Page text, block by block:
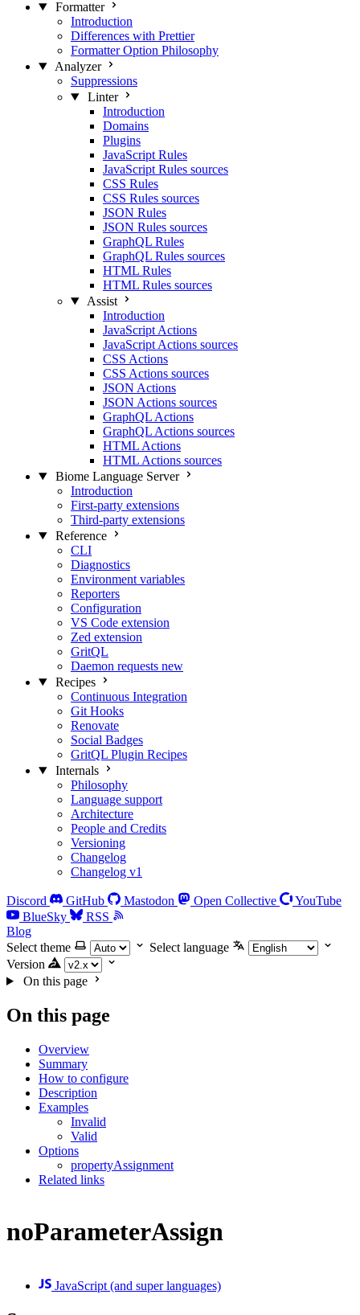
Formatter
Introduction
Differences with Prettier
Formatter Option Philosophy
Analyzer
Suppressions
Linter
Introduction
Domains
Plugins
JavaScript Rules
JavaScript Rules sources
CSS Rules
CSS Rules sources
JSON Rules
JSON Rules sources
GraphQL Rules
GraphQL Rules sources
HTML Rules
HTML Rules sources
Assist
Introduction
JavaScript Actions
JavaScript Actions sources
CSS Actions
CSS Actions sources
JSON Actions
JSON Actions sources
GraphQL Actions
GraphQL Actions sources
HTML Actions
HTML Actions sources
Biome Language Server
Introduction
First-party extensions
Third-party extensions
Reference
CLI
Diagnostics
Environment variables
Reporters
Configuration
VS Code extension
Zed extension
GritQL
Daemon requests new
Recipes
Continuous Integration
Git Hooks
Renovate
Social Badges
GritQL Plugin Recipes
Internals
Philosophy
Language support
Architecture
People and Credits
Versioning
Changelog
Changelog v1
Discord GitHub Mastodon Open Collective
YouTube
BlueSky
RSS
Blog
Select theme
Select language
Version
On this page
On this page
Overview
Summary
How to configure
Description
Examples
Invalid
Valid
Options
propertyAssignment
Related links
noParameterAssign
JavaScript (and super languages)